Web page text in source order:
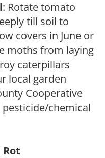
: Rotate tomato
till soil to
covers in June or
moths from laying
caterpillars
local garden
Cooperative
chemical
Rot